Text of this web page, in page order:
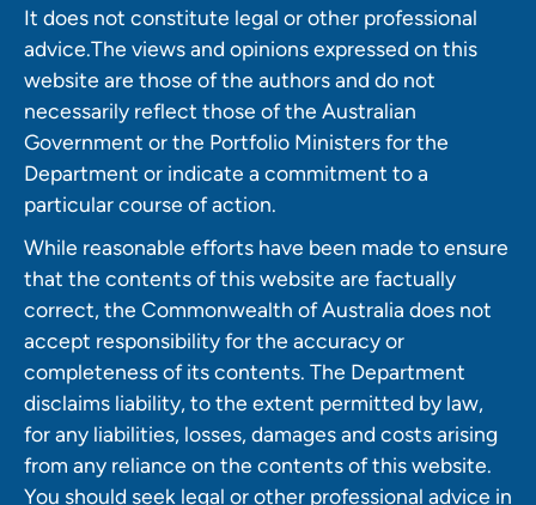
It does not constitute legal or other professional
advice.The views and opinions expressed on this
website are those of the authors and do not
necessarily reflect those of the Australian
Government or the Portfolio Ministers for the
Department or indicate a commitment to a
particular course of action.
While reasonable efforts have been made to ensure
that the contents of this website are factually
correct, the Commonwealth of Australia does not
accept responsibility for the accuracy or
completeness of its contents. The Department
disclaims liability, to the extent permitted by law,
for any liabilities, losses, damages and costs arising
from any reliance on the contents of this website.
You should seek legal or other professional advice in